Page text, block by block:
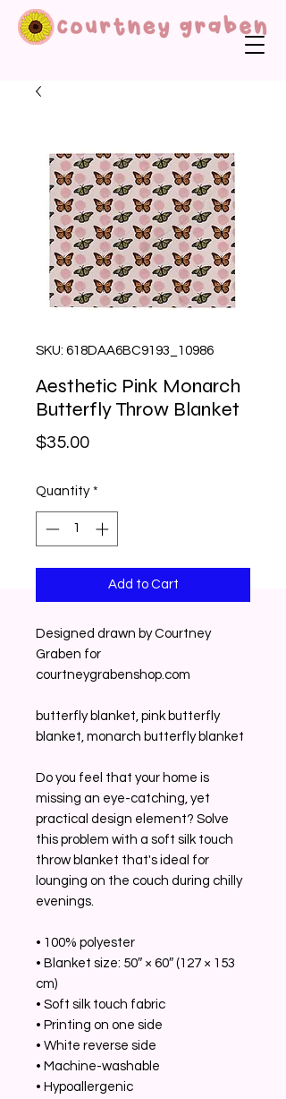
SKU: 618DAA6BC9193_10986
Aesthetic Pink Monarch
Butterfly Throw Blanket
$35.00Price
Quantity *
Add to Cart
Designed drawn by Courtney
Graben for
courtneygrabenshop.com
butterfly blanket, pink butterfly
blanket, monarch butterfly blanket
Do you feel that your home is
missing an eye-catching, yet
practical design element? Solve
this problem with a soft silk touch
throw blanket that's ideal for
lounging on the couch during chilly
evenings.
• 100% polyester
• Blanket size: 50″ × 60″ (127 × 153
cm)
• Soft silk touch fabric
• Printing on one side
• White reverse side
• Machine-washable
• Hypoallergenic